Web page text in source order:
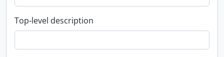
Top-level description